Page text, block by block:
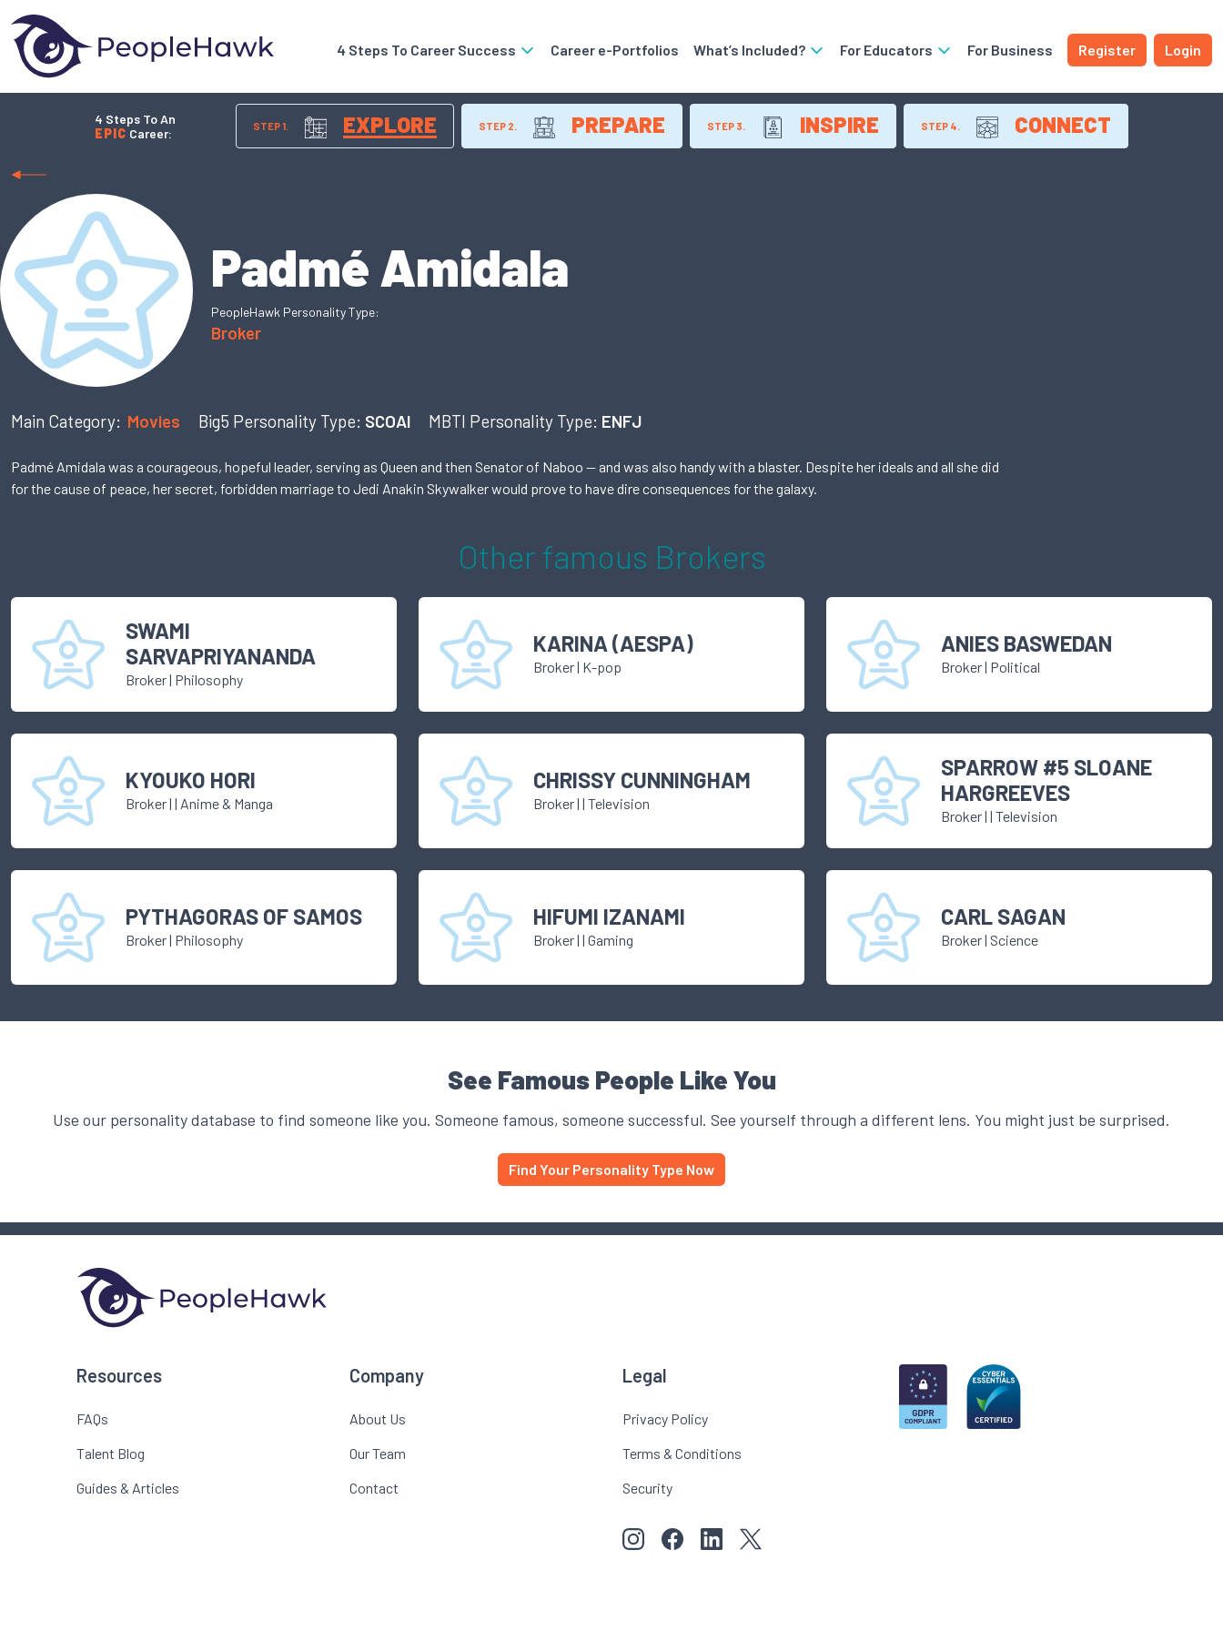
4 Steps To Career Success Career e-Portfolios What’s Included? For Educators For Business Register Login
4 Steps To An
EPIC Career: STEP 1. EXPLORE STEP 2. PREPARE STEP 3. INSPIRE STEP 4. CONNECT
Padmé Amidala
PeopleHawk Personality Type:
Broker
Main Category: Movies Big5 Personality Type: SCOAI MBTI Personality Type: ENFJ
Padmé Amidala was a courageous, hopeful leader, serving as Queen and then Senator of Naboo — and was also handy with a blaster. Despite her ideals and all she did
for the cause of peace, her secret, forbidden marriage to Jedi Anakin Skywalker would prove to have dire consequences for the galaxy.
Other famous Brokers
SWAMI
SARVAPRIYANANDA
Broker| Philosophy
KARINA (AESPA)
Broker| K-pop
ANIES BASWEDAN
Broker| Political
KYOUKO HORI
Broker| | Anime & Manga
CHRISSY CUNNINGHAM
Broker| | Television
SPARROW #5 SLOANE
HARGREEVES
Broker| | Television
PYTHAGORAS OF SAMOS
Broker| Philosophy
HIFUMI IZANAMI
Broker| | Gaming
CARL SAGAN
Broker| Science
See Famous People Like You
Use our personality database to find someone like you. Someone famous, someone successful. See yourself through a different lens. You might just be surprised.
Find Your Personality Type Now
Resources
FAQs
Talent Blog
Guides & Articles
Company
About Us
Our Team
Contact
Legal
Privacy Policy
Terms & Conditions
Security
View our images on Instagram
Follow us on Facebook
Follow us on LinkedIn